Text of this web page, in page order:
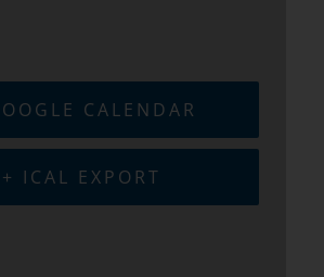
CALENDAR
+ ICAL EXPORT